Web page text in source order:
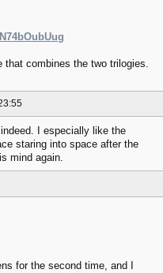
that combines the two trilogies.
I especially like the
staring into space after the
mind again.
for the second time, and I